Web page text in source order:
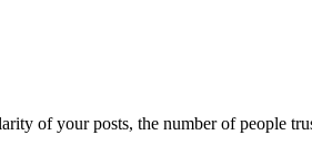
of your posts, the number of people